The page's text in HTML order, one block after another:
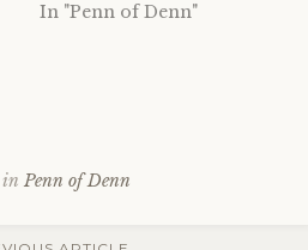
In "Penn of Denn"
in Penn of Denn